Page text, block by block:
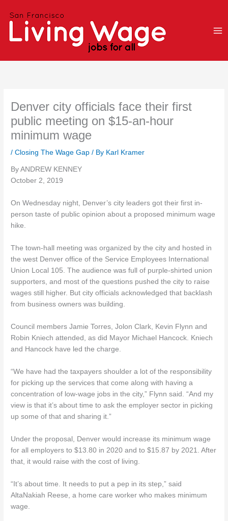
Denver city officials face their first
public meeting on $15-an-hour
minimum wage
/Closing The Wage Gap / By Karl Kramer
By ANDREW KENNEY
October 2, 2019
On Wednesday night, Denver’s city leaders got their first in-
person taste of public opinion about a proposed minimum wage
hike.
The town-hall meeting was organized by the city and hosted in
the west Denver office of the Service Employees International
Union Local 105. The audience was full of purple-shirted union
supporters, and most of the questions pushed the city to raise
wages still higher. But city officials acknowledged that backlash
from business owners was building.
Council members Jamie Torres, Jolon Clark, Kevin Flynn and
Robin Kniech attended, as did Mayor Michael Hancock. Kniech
and Hancock have led the charge.
“We have had the taxpayers shoulder a lot of the responsibility
for picking up the services that come along with having a
concentration of low-wage jobs in the city,” Flynn said. “And my
view is that it’s about time to ask the employer sector in picking
up some of that and sharing it.”
Under the proposal, Denver would increase its minimum wage
for all employers to $13.80 in 2020 and to $15.87 by 2021. After
that, it would raise with the cost of living.
“It’s about time. It needs to put a pep in its step,” said
AltaNakiah Reese, a home care worker who makes minimum
wage.